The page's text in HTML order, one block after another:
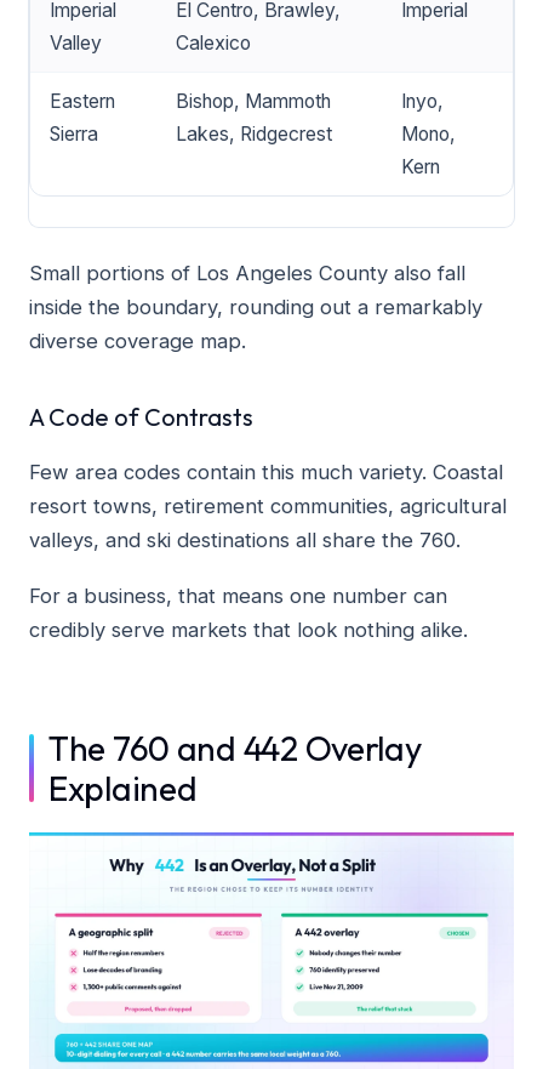
Imperial
Valley
El Centro, Brawley,
Calexico
Imperial
Eastern
Sierra
Bishop, Mammoth
Lakes, Ridgecrest
Inyo,
Mono,
Kern
Small portions of Los Angeles County also fall
inside the boundary, rounding out a remarkably
diverse coverage map.
A Code of Contrasts
Few area codes contain this much variety. Coastal
resort towns, retirement communities, agricultural
valleys, and ski destinations all share the 760.
For a business, that means one number can
credibly serve markets that look nothing alike.
The 760 and 442 Overlay
Explained